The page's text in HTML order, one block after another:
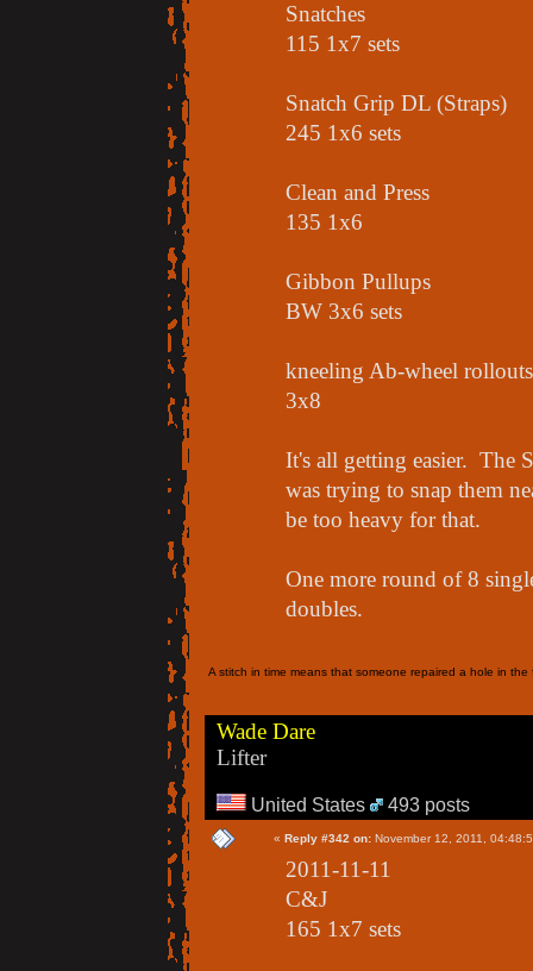
Snatches
115 1x7 sets
Snatch Grip DL (Straps)
245 1x6 sets
Clean and Press
135 1x6
Gibbon Pullups
BW 3x6 sets
kneeling Ab-wheel rollouts
3x8
It's all getting easier. The
was trying to snap them
be too heavy for that.
One more round of 8
doubles.
A stitch in time means that someone repaired a hole in
Wade Dare
Lifter
United States 493 posts
« Reply #342 on: November 12, 2011,
2011-11-11
C&J
165 1x7 sets